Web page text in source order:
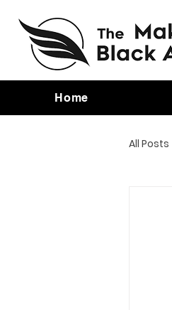
Home
All Posts